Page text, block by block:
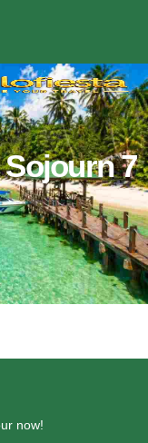
7
now!